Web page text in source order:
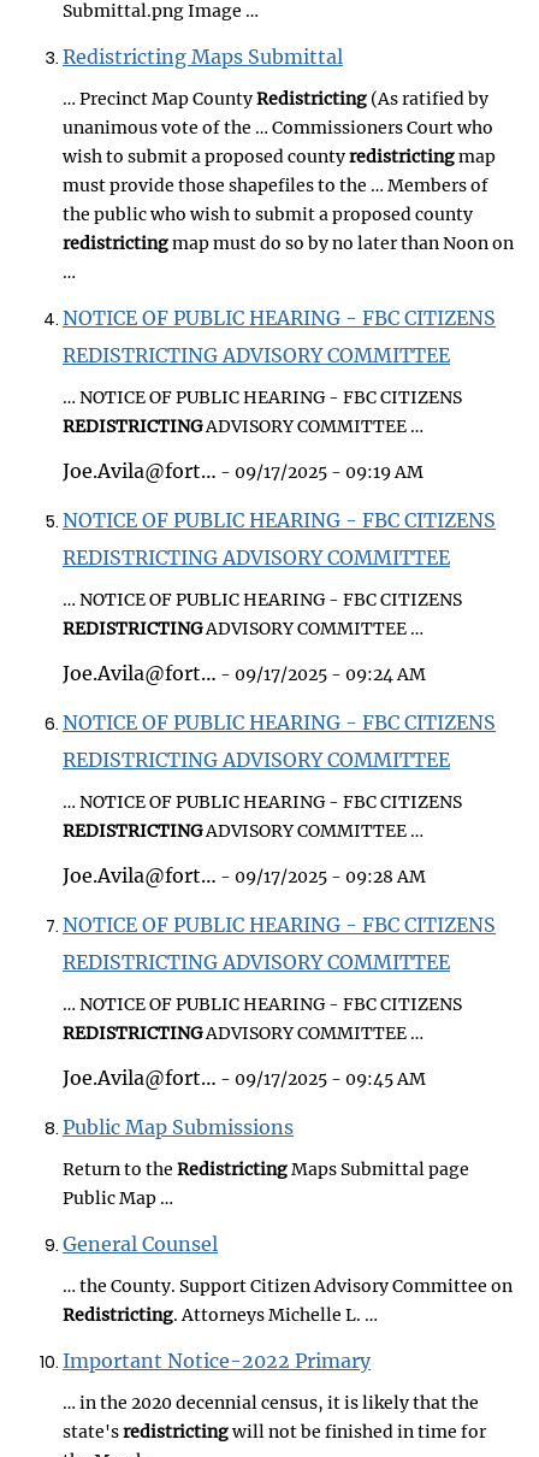
Submittal.png Image …
Redistricting Maps Submittal
… Precinct Map CountyRedistricting (As ratified by
unanimous vote of the … Commissioners Court who
wish to submit a proposed countyredistrictingmap
must provide those shapefiles to the … Members of
the public who wish to submit a proposed county
redistrictingmap must do so by no later than Noon on
…
NOTICE OF PUBLIC HEARING - FBC CITIZENS
REDISTRICTING ADVISORY COMMITTEE
… NOTICE OF PUBLIC HEARING - FBC CITIZENS
REDISTRICTINGADVISORY COMMITTEE …
Joe.Avila@fort… - 09/17/2025 - 09:19 AM
NOTICE OF PUBLIC HEARING - FBC CITIZENS
REDISTRICTING ADVISORY COMMITTEE
… NOTICE OF PUBLIC HEARING - FBC CITIZENS
REDISTRICTINGADVISORY COMMITTEE …
Joe.Avila@fort… - 09/17/2025 - 09:24 AM
NOTICE OF PUBLIC HEARING - FBC CITIZENS
REDISTRICTING ADVISORY COMMITTEE
… NOTICE OF PUBLIC HEARING - FBC CITIZENS
REDISTRICTINGADVISORY COMMITTEE …
Joe.Avila@fort… - 09/17/2025 - 09:28 AM
NOTICE OF PUBLIC HEARING - FBC CITIZENS
REDISTRICTING ADVISORY COMMITTEE
… NOTICE OF PUBLIC HEARING - FBC CITIZENS
REDISTRICTINGADVISORY COMMITTEE …
Joe.Avila@fort… - 09/17/2025 - 09:45 AM
Public Map Submissions
Return to the RedistrictingMaps Submittal page
Public Map …
General Counsel
… the County. Support Citizen Advisory Committee on
Redistricting. Attorneys Michelle L. …
Important Notice-2022 Primary
… in the 2020 decennial census, it is likely that the
state'sredistrictingwill not be finished in time for